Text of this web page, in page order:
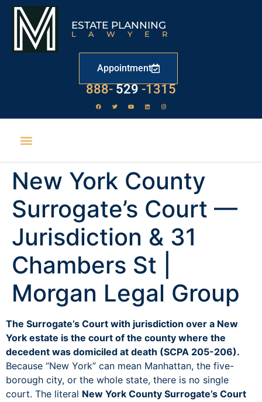
ESTATE PLANNING
LAWYER
Appointment
888- 529 -1315
New York County
Surrogate’s Court —
Jurisdiction & 31
Chambers St |
Morgan Legal Group
The Surrogate’s Court with jurisdiction over a New
York estate is the court of the county where the
decedent was domiciled at death (SCPA 205-206).
Because “New York” can mean Manhattan, the five-
borough city, or the whole state, there is no single
court. The literal New York County Surrogate’s Court